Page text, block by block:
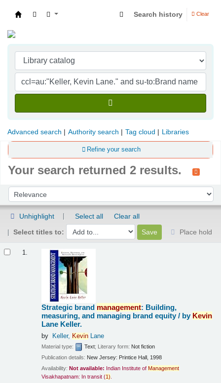
Search history Clear
Advanced search Authority search Tag cloud Libraries
Refine your search
Your search returned 2 results.
Sort by:
Unhighlight Select all
Clear all
Select titles to:
Place hold
1.
Strategic brand management: Building,
measuring, and managing brand equity / by Kevin
Lane Keller.
by Keller, KevinLane
Material type: Text; Literary form: Not fiction
Publication details: New Jersey: Printice Hall, 1998
Availability: Not available: Indian Institute of Management
Visakhapatnam: In transit (1).